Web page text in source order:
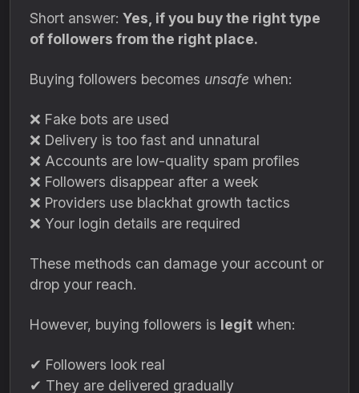
Short answer: Yes, if you buy the right type
of followers from the right place.
Buying followers becomes unsafe when:
❌ Fake bots are used
❌ Delivery is too fast and unnatural
❌ Accounts are low-quality spam profiles
❌ Followers disappear after a week
❌ Providers use blackhat growth tactics
❌ Your login details are required
These methods can damage your account or
drop your reach.
However, buying followers is legit when:
✔ Followers look real
✔ They are delivered gradually